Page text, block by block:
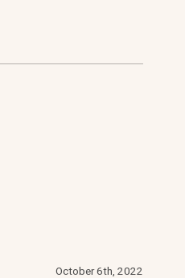
October 6th, 2022